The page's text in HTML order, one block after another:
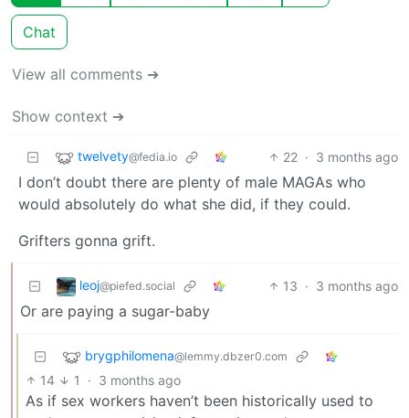
Chat
View all comments ➔
Show context ➔
twelvety@fedia.io 22 · 3 months ago
I don’t doubt there are plenty of male MAGAs who
would absolutely do what she did, if they could.
Grifters gonna grift.
leoj@piefed.social 13 · 3 months ago
Or are paying a sugar-baby
brygphilomena@lemmy.dbzer0.com
14 1 · 3 months ago
As if sex workers haven’t been historically used to